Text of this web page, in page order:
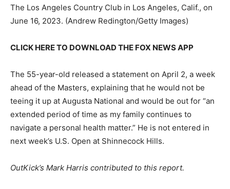
The Los Angeles Country Club in Los Angeles, Calif., on
June 16, 2023. (Andrew Redington/Getty Images)
CLICK HERE TO DOWNLOAD THE FOX NEWS APP
The 55-year-old released a statement on April 2, a week
ahead of the Masters, explaining that he would not be
teeing it up at Augusta National and would be out for “an
extended period of time as my family continues to
navigate a personal health matter.” He is not entered in
next week’s U.S. Open at Shinnecock Hills.
OutKick’s Mark Harris contributed to this report.